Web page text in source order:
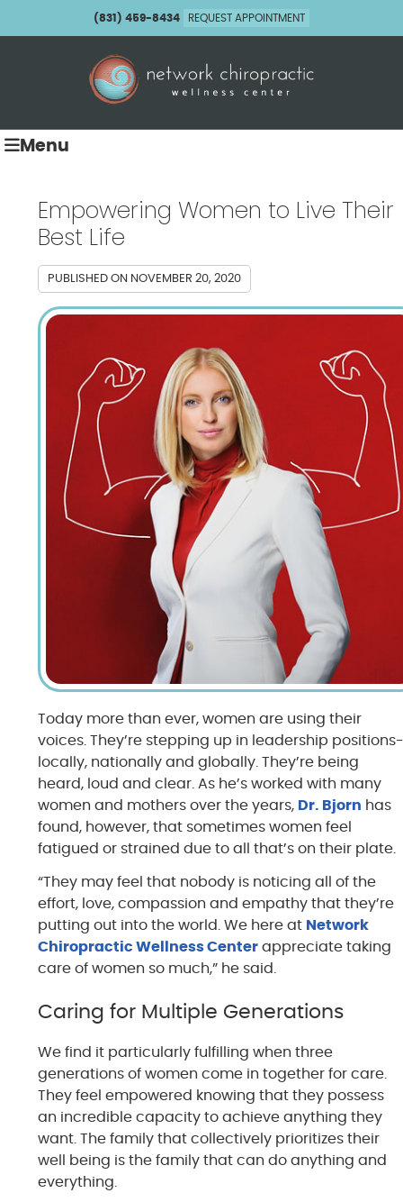
(831) 459-8434 REQUEST APPOINTMENT
Menu
Empowering Women to Live Their
Best Life
PUBLISHED ON NOVEMBER 20, 2020
Today more than ever, women are using their
voices. They’re stepping up in leadership
locally, nationally and globally. They’re being
heard, loud and clear. As he’s worked with many
women and mothers over the years, Dr. Bjorn has
found, however, that sometimes women feel
fatigued or strained due to all that’s on their plate.
“They may feel that nobody is noticing all of the
effort, love, compassion and empathy that they’re
putting out into the world. We here at Network
Chiropractic Wellness Center appreciate taking
care of women so much,” he said.
Caring for Multiple Generations
We find it particularly fulfilling when three
generations of women come in together for care.
They feel empowered knowing that they possess
an incredible capacity to achieve anything they
want. The family that collectively prioritizes their
well being is the family that can do anything and
everything.